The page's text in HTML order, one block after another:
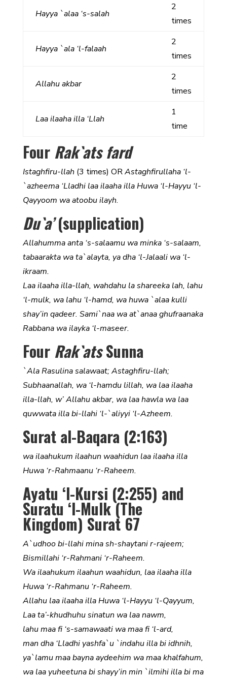
Hayya `alaa ‘s-salah
2
times
Hayya `ala ‘l-falaah
2
times
Allahu akbar
2
times
Laa ilaaha illa ‘Llah
1
time
Four Rak`ats fard
Istaghfiru-llah (3 times) ORAstaghfirullaha ‘l-
`azheema ‘Lladhi laa ilaaha illa Huwa ‘l-Hayyu ‘l-
Qayyoom wa atoobu ilayh.
Du`a’ (supplication)
Allahumma anta ‘s-salaamu wa minka ‘s-salaam,
tabaarakta wa ta`alayta, ya dha ‘l-Jalaali wa ‘l-
ikraam.
Laa ilaaha illa-llah, wahdahu la shareeka lah, lahu
‘l-mulk, wa lahu ‘l-hamd, wa huwa `alaa kulli
shay’in qadeer. Sami`naa wa at`anaa ghufraanaka
Rabbana wa ilayka ‘l-maseer.
Four Rak`ats Sunna
`Ala Rasulina salawaat; Astaghfiru-llah;
Subhaanallah, wa ‘l-hamdu lillah, wa laa ilaaha
illa-llah, w’ Allahu akbar, wa laa hawla wa laa
quwwata illa bi-llahi ‘l-`aliyyi ‘l-Azheem.
Surat al-Baqara (2:163)
wa ilaahukum ilaahun waahidun laa ilaaha illa
Huwa ‘r-Rahmaanu ‘r-Raheem.
Ayatu ‘l-Kursi (2:255) and
Suratu ‘l-Mulk (The
Kingdom) Surat 67
A`udhoo bi-llahi mina sh-shaytani r-rajeem;
Bismillahi ‘r-Rahmani ‘r-Raheem.
Wa ilaahukum ilaahun waahidun, laa ilaaha illa
Huwa ‘r-Rahmanu ‘r-Raheem.
Allahu laa ilaaha illa Huwa ‘l-Hayyu ‘l-Qayyum,
Laa ta’-khudhuhu sinatun wa laa nawm,
lahu maa fi ‘s-samawaati wa maa fi ‘l-ard,
man dha ‘Lladhi yashfa`u `indahu illa bi idhnih,
ya`lamu maa bayna aydeehim wa maa khalfahum,
wa laa yuheetuna bi shayy’in min `ilmihi illa bi ma